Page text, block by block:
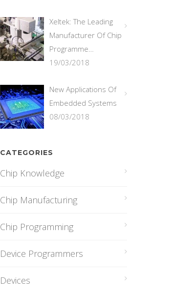
Xeltek: The Leading
Manufacturer Of Chip
Programme…
19/03/2018
New Applications Of
Embedded Systems
08/03/2018
CATEGORIES
Chip Knowledge
Chip Manufacturing
Chip Programming
Device Programmers
Devices